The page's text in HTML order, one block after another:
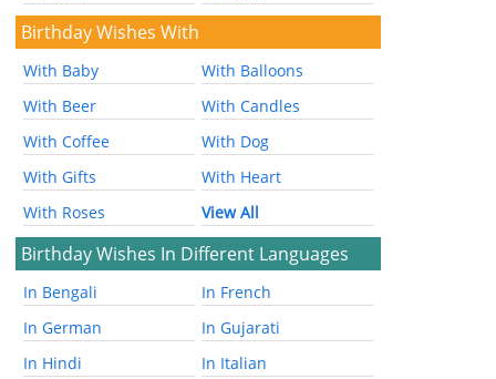
Birthday Wishes With
With Baby
With Balloons
With Beer
With Candles
With Coffee
With Dog
With Gifts
With Heart
With Roses
View All
Birthday Wishes In Different Languages
In Bengali
In French
In German
In Gujarati
In Hindi
In Italian